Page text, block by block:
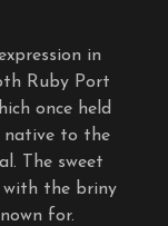
in
Ruby Port
once held
native to the
The sweet
the briny
for.